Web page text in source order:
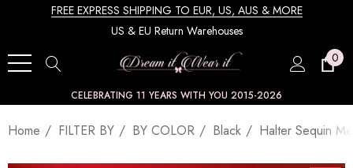
FREE EXPRESS SHIPPING TO EUR, US, AUS & MORE
US & EU Return Warehouses
0
CELEBRATING 11 YEARS WITH YOU 2015-2026
Home FILTER BY BY COLOR Black Halter Sequin